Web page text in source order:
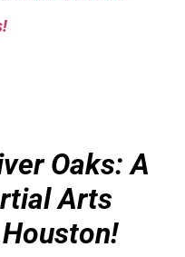
Oaks: A
Arts